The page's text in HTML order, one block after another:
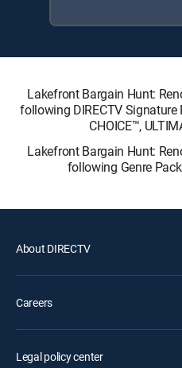
Lakefront Bargain Hunt:
following DIRECTV Signature
CHOICE™,
Lakefront Bargain Hunt:
following Genre
About DIRECTV
Careers
Legal policy center